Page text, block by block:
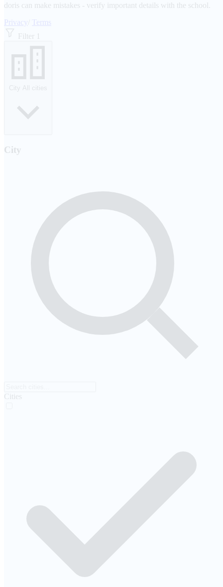
doris can make mistakes - verify important details with the school.
Privacy
Terms
Filter
1
City All cities
City
Cities